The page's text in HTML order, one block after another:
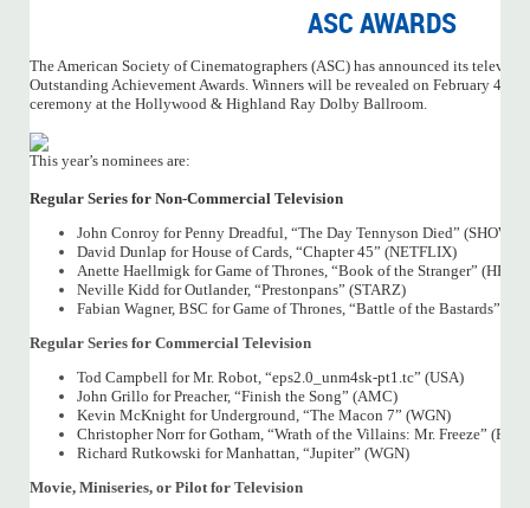
ASC AWARDS
The American Society of Cinematographers (ASC) has announced its
Outstanding Achievement Awards. Winners will be revealed on February 4,
ceremony at the Hollywood & Highland Ray Dolby Ballroom.
This year’s nominees are:
Regular Series for Non-Commercial Television
John Conroy for Penny Dreadful, “The Day Tennyson Died”
David Dunlap for House of Cards, “Chapter 45” (NETFLIX)
Anette Haellmigk for Game of Thrones, “Book of the Stranger” (HBO)
Neville Kidd for Outlander, “Prestonpans” (STARZ)
Fabian Wagner, BSC for Game of Thrones, “Battle of the Bastards”
Regular Series for Commercial Television
Tod Campbell for Mr. Robot, “eps2.0_unm4sk-pt1.tc” (USA)
John Grillo for Preacher, “Finish the Song” (AMC)
Kevin McKnight for Underground, “The Macon 7” (WGN)
Christopher Norr for Gotham, “Wrath of the Villains: Mr. Freeze” (FOX)
Richard Rutkowski for Manhattan, “Jupiter” (WGN)
Movie, Miniseries, or Pilot for Television